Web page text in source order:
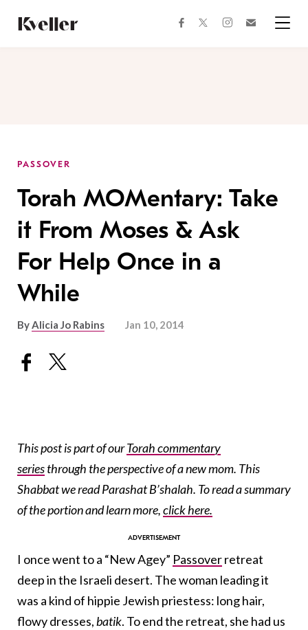
Content
Footer
facebooktwitterinstagram
PASSOVER
Torah MOMentary: Take
it From Moses & Ask
For Help Once in a
While
ByAlicia Jo Rabins Jan 10, 2014
This post is part of ourTorah commentary
seriesthrough the perspective of a new mom. This
Shabbat we read Parashat B’shalah. To read a summary
of the portion and learn more,click here.
I once went to a “New Agey” Passoverretreat
deep in the Israeli desert. The woman leading it
was a kind of hippie Jewish priestess: long hair,
flowy dresses,batik. To end the retreat, she had us